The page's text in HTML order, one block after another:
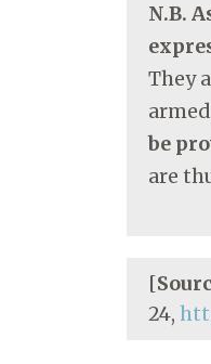
N.B.
They
be
are
[
24,